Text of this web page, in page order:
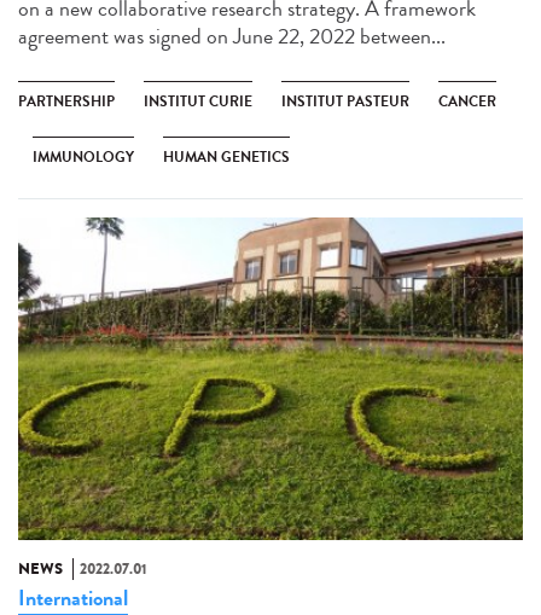
on a new collaborative research strategy. A framework
agreement was signed on June 22, 2022 between...
PARTNERSHIP INSTITUT CURIE INSTITUT PASTEUR CANCER
IMMUNOLOGY HUMAN GENETICS
NEWS 2022.07.01
International